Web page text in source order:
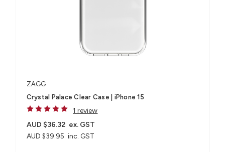
ZAGG
Crystal Palace Clear Case | iPhone 15
1 review
AUD $39.95 inc. GST
AUD $36.32 ex. GST